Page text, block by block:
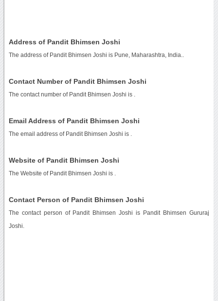
Address of Pandit Bhimsen Joshi
The address of Pandit Bhimsen Joshi is Pune, Maharashtra, India..
Contact Number of Pandit Bhimsen Joshi
The contact number of Pandit Bhimsen Joshi is
Email Address of Pandit Bhimsen Joshi
The email address of Pandit Bhimsen Joshi is
Website of Pandit Bhimsen Joshi
The Website of Pandit Bhimsen Joshi is
Contact Person of Pandit Bhimsen Joshi
The contact person of Pandit Bhimsen Joshi is Pandit Bhimsen Gururaj
Joshi.